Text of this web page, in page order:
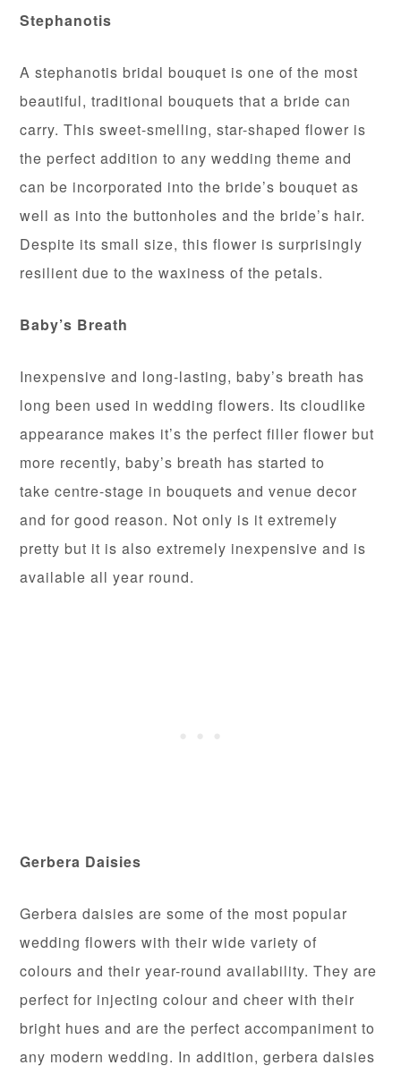
Stephanotis
A stephanotis bridal bouquet is one of the most
beautiful, traditional bouquets that a bride can
carry. This sweet-smelling, star-shaped flower is
the perfect addition to any wedding theme and
can be incorporated into the bride’s bouquet as
well as into the buttonholes and the bride’s hair.
Despite its small size, this flower is surprisingly
resilient due to the waxiness of the petals.
Baby’s Breath
Inexpensive and long-lasting, baby’s breath has
long been used in wedding flowers. Its cloudlike
appearance makes it’s the perfect filler flower but
more recently, baby’s breath has started to
take centre-stage in bouquets and venue decor
and for good reason. Not only is it extremely
pretty but it is also extremely inexpensive and is
available all year round.
Gerbera Daisies
Gerbera daisies are some of the most popular
wedding flowers with their wide variety of
colours and their year-round availability. They are
perfect for injecting colour and cheer with their
bright hues and are the perfect accompaniment to
any modern wedding. In addition, gerbera daisies